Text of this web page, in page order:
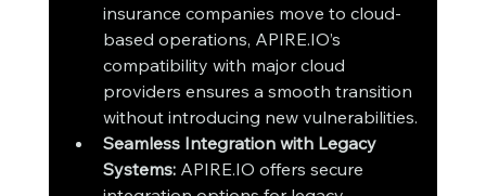
insurance companies move to cloud-
based operations, APIRE.IO’s
compatibility with major cloud
providers ensures a smooth transition
without introducing new vulnerabilities.
Seamless Integration with Legacy
Systems: APIRE.IO offers secure